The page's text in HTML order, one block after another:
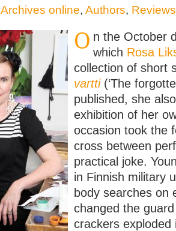
Archives online, Authors, Reviews
O n the October
which Rosa
collection of short
vartti(‘The
published, she
exhibition of her
occasion took the
cross between
practical joke.
in Finnish military
body searches on
changed the
crackers exploded